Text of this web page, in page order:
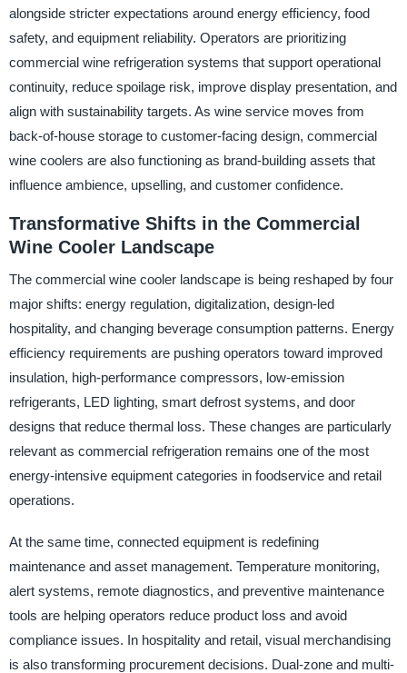
alongside stricter expectations around energy efficiency, food
safety, and equipment reliability. Operators are prioritizing
commercial wine refrigeration systems that support operational
continuity, reduce spoilage risk, improve display presentation, and
align with sustainability targets. As wine service moves from
back-of-house storage to customer-facing design, commercial
wine coolers are also functioning as brand-building assets that
influence ambience, upselling, and customer confidence.
Transformative Shifts in the Commercial
Wine Cooler Landscape
The commercial wine cooler landscape is being reshaped by four
major shifts: energy regulation, digitalization, design-led
hospitality, and changing beverage consumption patterns. Energy
efficiency requirements are pushing operators toward improved
insulation, high-performance compressors, low-emission
refrigerants, LED lighting, smart defrost systems, and door
designs that reduce thermal loss. These changes are particularly
relevant as commercial refrigeration remains one of the most
energy-intensive equipment categories in foodservice and retail
operations.
At the same time, connected equipment is redefining
maintenance and asset management. Temperature monitoring,
alert systems, remote diagnostics, and preventive maintenance
tools are helping operators reduce product loss and avoid
compliance issues. In hospitality and retail, visual merchandising
is also transforming procurement decisions. Dual-zone and multi-